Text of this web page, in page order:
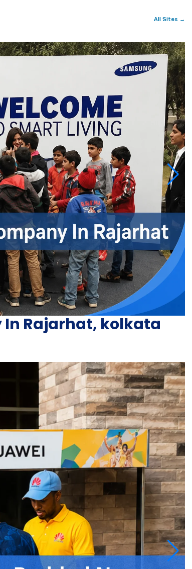
All Sites →
In Rajarhat, kolkata